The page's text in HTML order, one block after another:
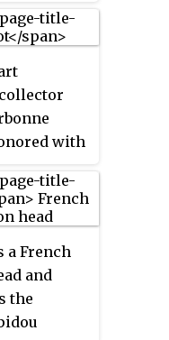
October
for
Security,
20
with
Chevalier
in
making
of which
of
a French
and
the